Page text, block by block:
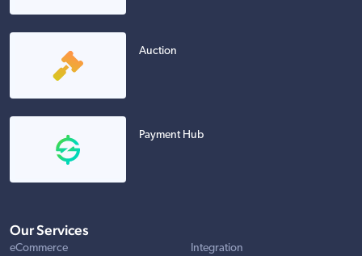
Auction
Payment Hub
Our Services
eCommerce Integration